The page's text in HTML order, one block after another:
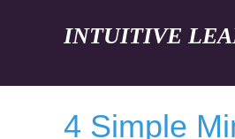
INTUITIVE
4 Simple